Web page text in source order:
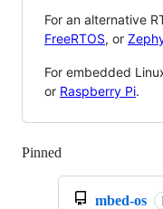
For an alternative
FreeRTOS, or
For embedded
or Raspberry Pi.
Pinned
mbed-os